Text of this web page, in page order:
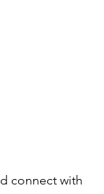
connect with